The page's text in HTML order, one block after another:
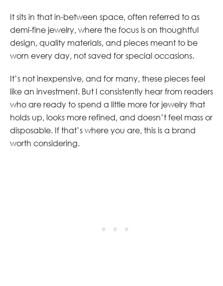
It sits in that in-between space, often referred to as
demi-fine jewelry, where the focus is on thoughtful
design, quality materials, and pieces meant to be
worn every day, not saved for special occasions.
It’s not inexpensive, and for many, these pieces feel
like an investment. But I consistently hear from readers
who are ready to spend a little more for jewelry that
holds up, looks more refined, and doesn’t feel mass or
disposable. If that’s where you are, this is a brand
worth considering.